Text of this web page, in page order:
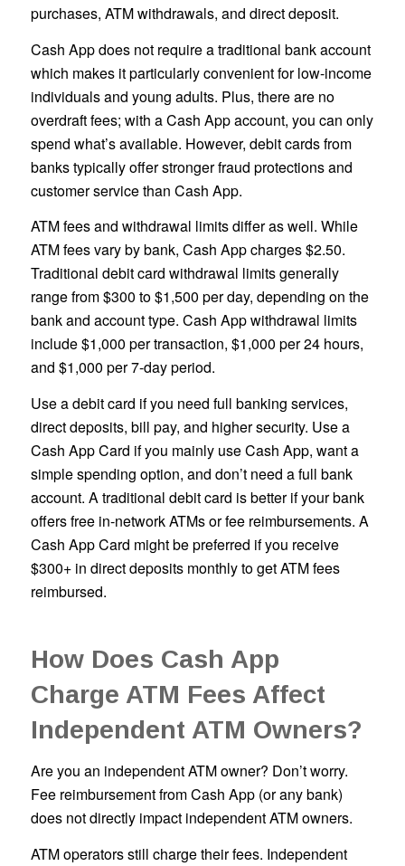
purchases, ATM withdrawals, and direct deposit.
Cash App does not require a traditional bank account
which makes it particularly convenient for low-income
individuals and young adults. Plus, there are no
overdraft fees; with a Cash App account, you can only
spend what’s available. However, debit cards from
banks typically offer stronger fraud protections and
customer service than Cash App.
ATM fees and withdrawal limits differ as well. While
ATM fees vary by bank, Cash App charges $2.50.
Traditional debit card withdrawal limits generally
range from $300 to $1,500 per day, depending on the
bank and account type. Cash App withdrawal limits
include $1,000 per transaction, $1,000 per 24 hours,
and $1,000 per 7-day period.
Use a debit card if you need full banking services,
direct deposits, bill pay, and higher security. Use a
Cash App Card if you mainly use Cash App, want a
simple spending option, and don’t need a full bank
account. A traditional debit card is better if your bank
offers free in-network ATMs or fee reimbursements. A
Cash App Card might be preferred if you receive
$300+ in direct deposits monthly to get ATM fees
reimbursed.
How Does Cash App
Charge ATM Fees Affect
Independent ATM Owners?
Are you an independent ATM owner? Don’t worry.
Fee reimbursement from Cash App (or any bank)
does not directly impact independent ATM owners.
ATM operators still charge their fees. Independent